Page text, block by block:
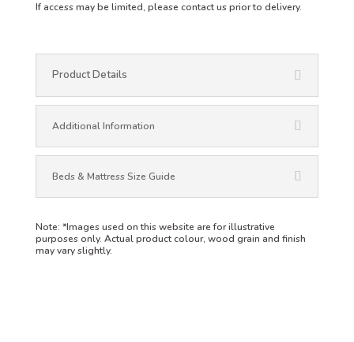
If access may be limited, please contact us prior to delivery.
Product Details
Additional Information
Beds & Mattress Size Guide
Note: *Images used on this website are for illustrative
purposes only. Actual product colour, wood grain and finish
may vary slightly.